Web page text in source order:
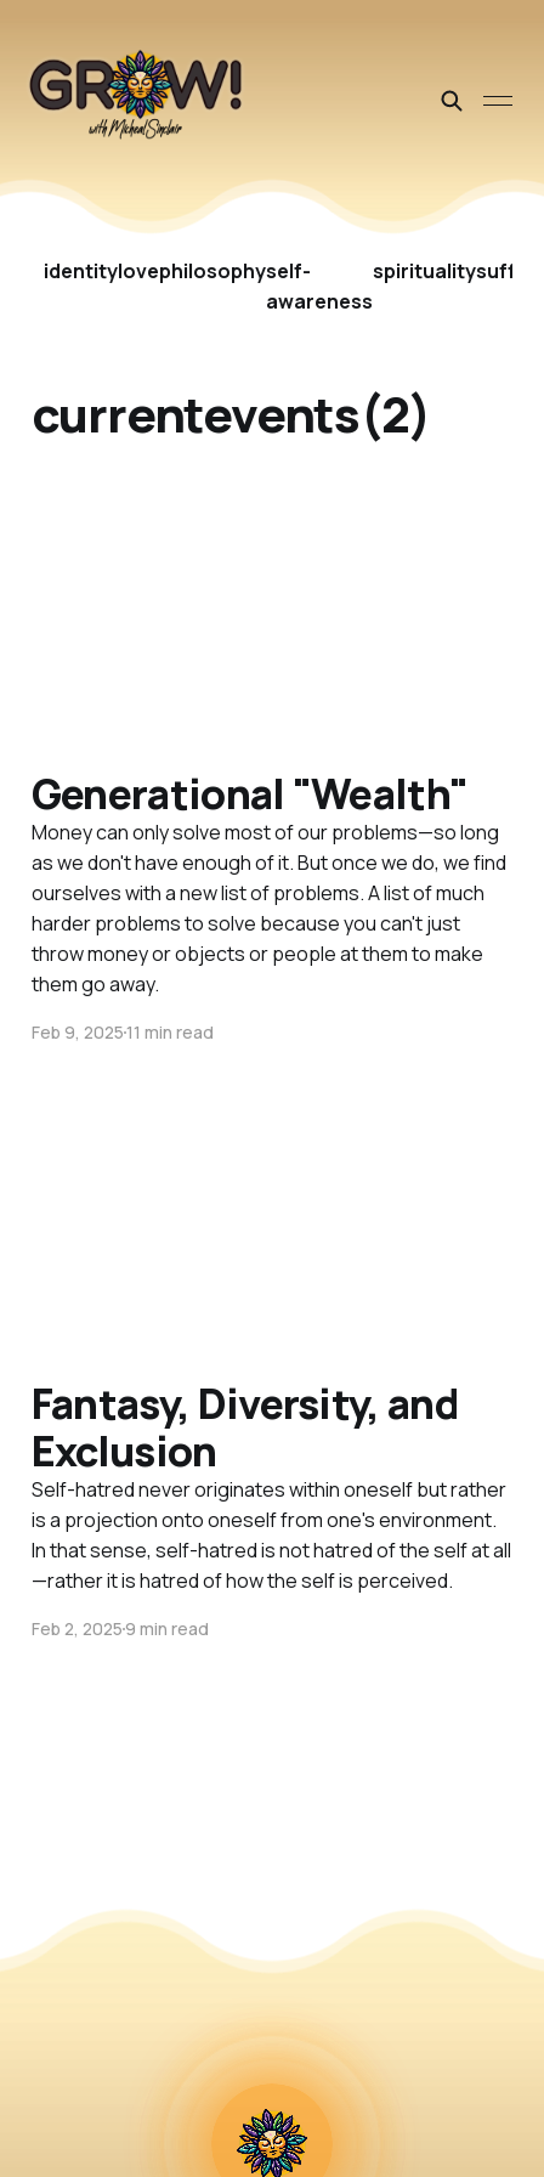
identitylovephilosophyself-
awareness
spirituality
currentevents(2)
Generational "Wealth"
Money can only solve most of our problems—so long
as we don't have enough of it. But once we do, we find
ourselves with a new list of problems. A list of much
harder problems to solve because you can't just
throw money or objects or people at them to make
them go away.
Feb 9, 202511 min read
Fantasy, Diversity, and
Exclusion
Self-hatred never originates within oneself but rather
is a projection onto oneself from one's environment.
In that sense, self-hatred is not hatred of the self at all
—rather it is hatred of how the self is perceived.
Feb 2, 20259 min read